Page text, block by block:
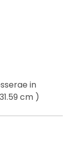
in
cm )